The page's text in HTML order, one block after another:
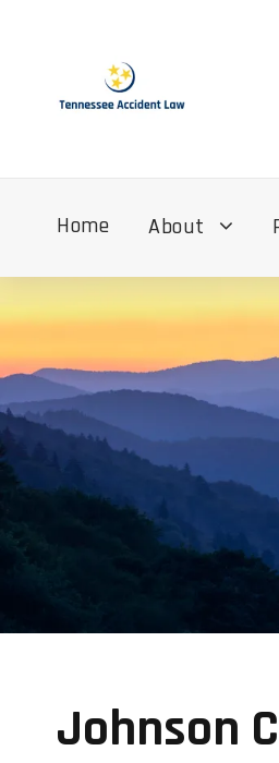
Home About
Johnson